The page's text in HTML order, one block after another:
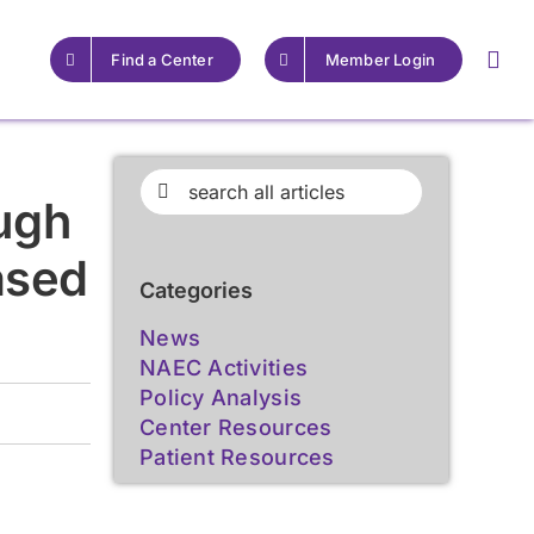
For Providers
Centers
Find a Center Member Login
For Providers
Centers
Search
for:
Categories
News
NAEC Activities
Policy Analysis
Center Resources
Patient Resources